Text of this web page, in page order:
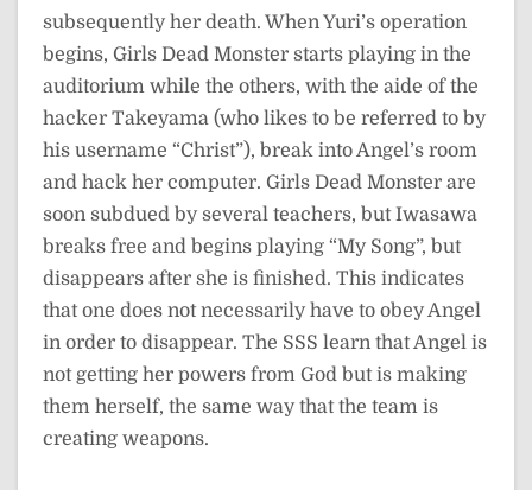
subsequently her death. When Yuri’s operation
begins, Girls Dead Monster starts playing in the
auditorium while the others, with the aide of the
hacker Takeyama (who likes to be referred to by
his username “Christ”), break into Angel’s room
and hack her computer. Girls Dead Monster are
soon subdued by several teachers, but Iwasawa
breaks free and begins playing “My Song”, but
disappears after she is finished. This indicates
that one does not necessarily have to obey Angel
in order to disappear. The SSS learn that Angel is
not getting her powers from God but is making
them herself, the same way that the team is
creating weapons.